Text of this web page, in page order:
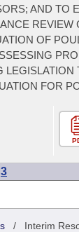
AND TO
REVIEW
OF
LEGISLATION
FOR
3
/ Interim